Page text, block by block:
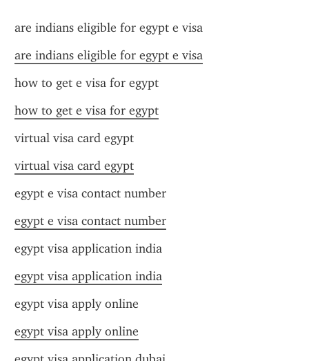
are indians eligible for egypt e visa
are indians eligible for egypt e visa
how to get e visa for egypt
how to get e visa for egypt
virtual visa card egypt
virtual visa card egypt
egypt e visa contact number
egypt e visa contact number
egypt visa application india
egypt visa application india
egypt visa apply online
egypt visa apply online